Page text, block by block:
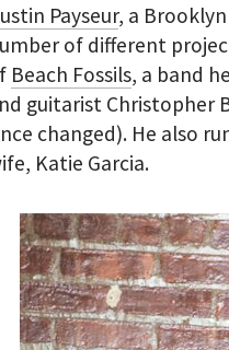
Payseur, a
of different
Beach Fossils, a band
guitarist Christopher
changed). He also
Katie Garcia.